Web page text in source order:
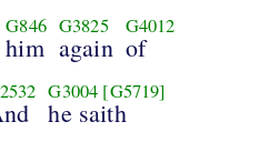
G846
him
G3825
again
G4012
of
G3004 [G5719]
he saith